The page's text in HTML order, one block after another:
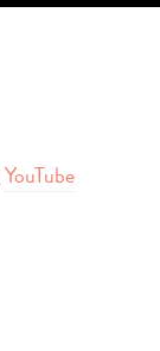
YouTube